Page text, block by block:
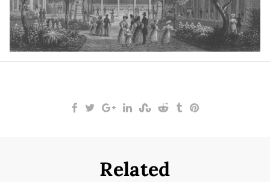
Related